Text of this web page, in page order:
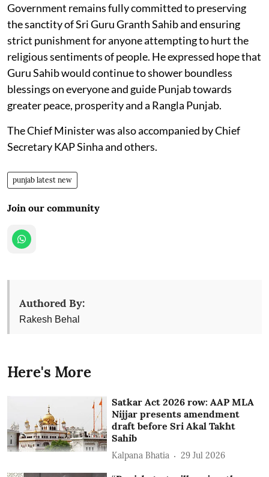
Government remains fully committed to preserving
the sanctity of Sri Guru Granth Sahib and ensuring
strict punishment for anyone attempting to hurt the
religious sentiments of people. He expressed hope that
Guru Sahib would continue to shower boundless
blessings on everyone and guide Punjab towards
greater peace, prosperity and a Rangla Punjab.
The Chief Minister was also accompanied by Chief
Secretary KAP Sinha and others.
punjab latest new
Join our community
Authored By:
Rakesh Behal
Here's More
Satkar Act 2026 row: AAP MLA
Nijjar presents amendment
draft before Sri Akal Takht
Sahib
Kalpana Bhatia 29 Jul 2026